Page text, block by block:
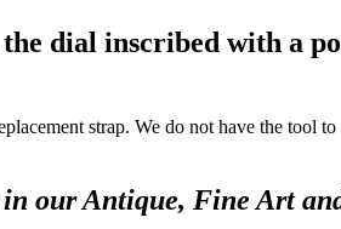
the dial inscribed with a
strap. We do not have the tool to
in our Antique, Fine Art